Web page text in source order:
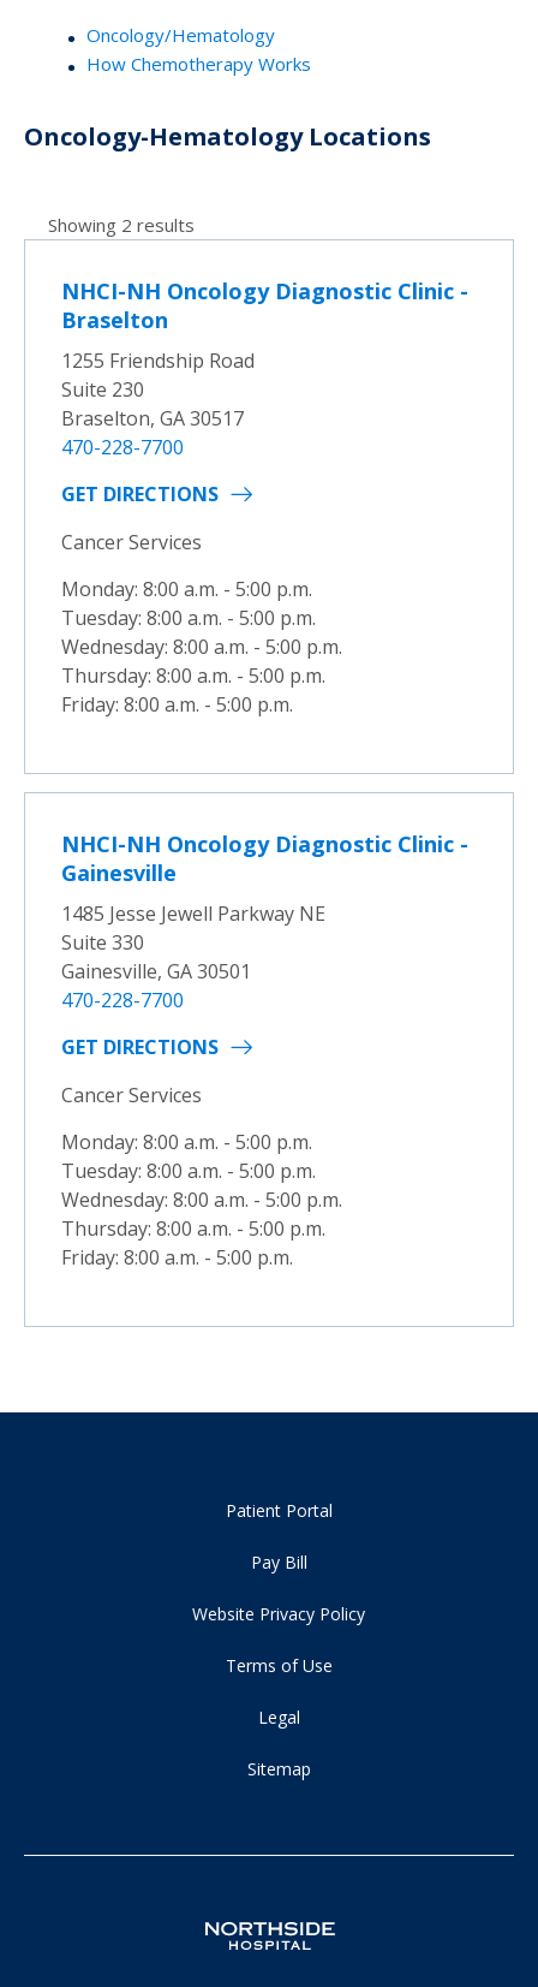
Oncology/Hematology
How Chemotherapy Works
Oncology-Hematology Locations
Showing 2 results
NHCI-NH Oncology Diagnostic Clinic -
Braselton
1255 Friendship Road
Suite 230
Braselton, GA 30517
470-228-7700
GET DIRECTIONS
Cancer Services
Monday: 8:00 a.m. - 5:00 p.m.
Tuesday: 8:00 a.m. - 5:00 p.m.
Wednesday: 8:00 a.m. - 5:00 p.m.
Thursday: 8:00 a.m. - 5:00 p.m.
Friday: 8:00 a.m. - 5:00 p.m.
NHCI-NH Oncology Diagnostic Clinic -
Gainesville
1485 Jesse Jewell Parkway NE
Suite 330
Gainesville, GA 30501
470-228-7700
GET DIRECTIONS
Cancer Services
Monday: 8:00 a.m. - 5:00 p.m.
Tuesday: 8:00 a.m. - 5:00 p.m.
Wednesday: 8:00 a.m. - 5:00 p.m.
Thursday: 8:00 a.m. - 5:00 p.m.
Friday: 8:00 a.m. - 5:00 p.m.
Patient Portal
Pay Bill
Website Privacy Policy
Terms of Use
Legal
Sitemap